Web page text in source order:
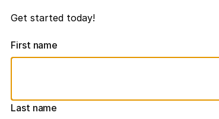
Get started today!
First name
Last name